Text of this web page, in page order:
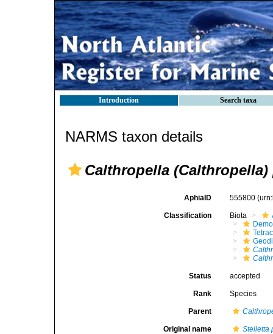
Introduction Search taxa
NARMS taxon details
Calthropella
AphiaID 555800
Classification Biota
Status accepted
Rank Species
Parent
Original name Stelletta